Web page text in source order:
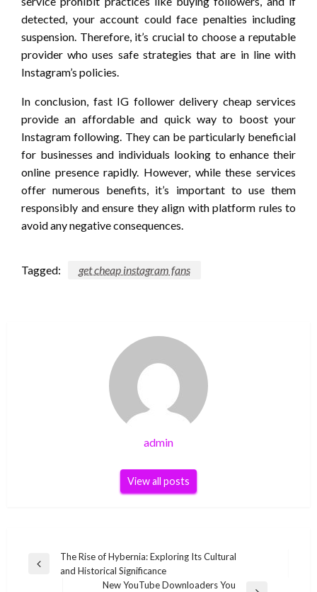
detected, your account could face penalties including
suspension. Therefore, it’s crucial to choose a reputable
provider who uses safe strategies that are in line with
Instagram’s policies.
In conclusion, fast IG follower delivery cheap services
provide an affordable and quick way to boost your
Instagram following. They can be particularly beneficial
for businesses and individuals looking to enhance their
online presence rapidly. However, while these services
offer numerous benefits, it’s important to use them
responsibly and ensure they align with platform rules to
avoid any negative consequences.
Tagged: get cheap instagram fans
admin
View all posts
Post
navigation
Previous
The Rise of Hybernia: Exploring Its Cultural
and Historical Significance
New YouTube Downloaders You